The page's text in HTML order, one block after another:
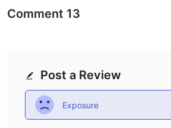
Post a Review
Exposure
Comment 13